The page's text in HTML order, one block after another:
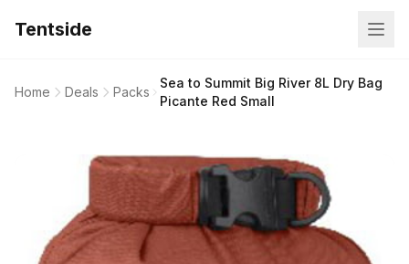
Tentside
Home Deals Packs
Sea to Summit Big River 8L Dry Bag
Picante Red Small